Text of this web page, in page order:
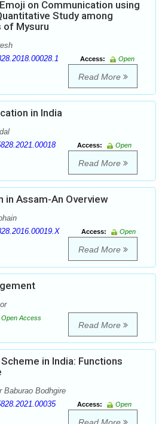
on Communication using
Study among
of Mysuru
Access:
Open
Read More
in India
Access:
Open
Read More
in Assam-An Overview
Access:
Open
Read More
Open Access
Read More
in India: Functions
Baburao Bodhgire
Access:
Open